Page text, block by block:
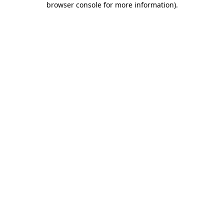
browser console for more information).